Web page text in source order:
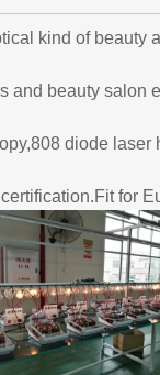
kind of beauty
and beauty salon
diode laser
for